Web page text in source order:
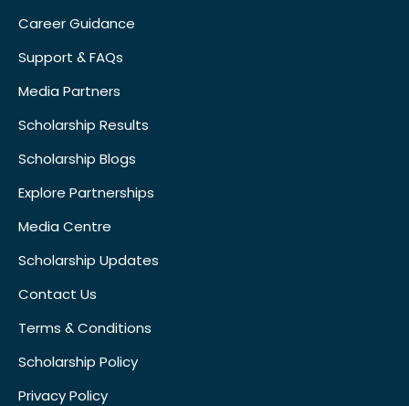
Career Guidance
Support & FAQs
Media Partners
Scholarship Results
Scholarship Blogs
Explore Partnerships
Media Centre
Scholarship Updates
Contact Us
Terms & Conditions
Scholarship Policy
Privacy Policy